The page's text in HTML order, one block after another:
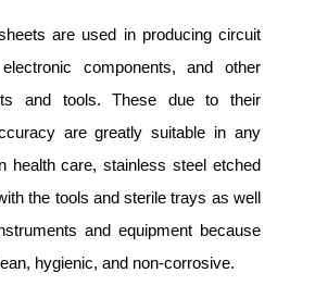
are used in producing circuit
components, and other
and tools. These due to their
are greatly suitable in any
health care, stainless steel etched
the tools and sterile trays as well
and equipment because
hygienic, and non-corrosive.